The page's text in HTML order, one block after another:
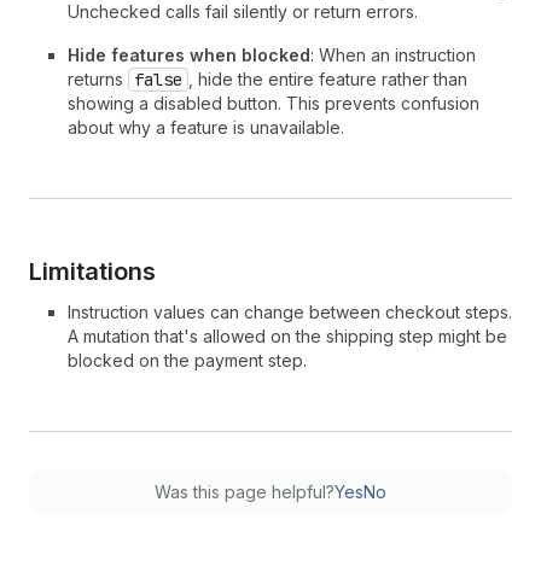
Unchecked calls fail silently or return errors.
Hide features when blocked: When an instruction
returns
false
, hide the entire feature rather than
showing a disabled button. This prevents confusion
about why a feature is unavailable.
Limitations
Instruction values can change between checkout steps.
A mutation that's allowed on the shipping step might be
blocked on the payment step.
Was this page helpful?YesNo